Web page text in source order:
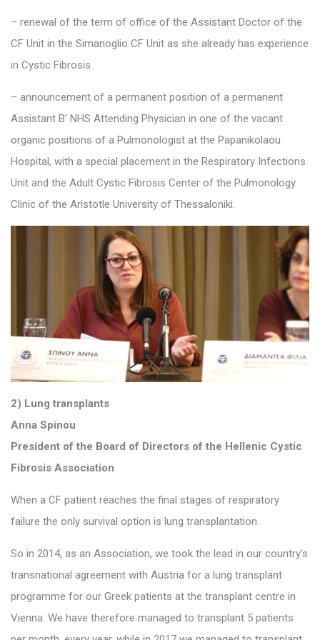
– renewal of the term of office of the Assistant Doctor of the
CF Unit in the Simanoglio CF Unit as she already has experience
in Cystic Fibrosis
– announcement of a permanent position of a permanent
Assistant B’ NHS Attending Physician in one of the vacant
organic positions of a Pulmonologist at the Papanikolaou
Hospital, with a special placement in the Respiratory Infections
Unit and the Adult Cystic Fibrosis Center of the Pulmonology
Clinic of the Aristotle University of Thessaloniki.
2) Lung transplants
Anna Spinou
President of the Board of Directors of the Hellenic Cystic
Fibrosis Association
When a CF patient reaches the final stages of respiratory
failure the only survival option is lung transplantation.
So in 2014, as an Association, we took the lead in our country’s
transnational agreement with Austria for a lung transplant
programme for our Greek patients at the transplant centre in
Vienna. We have therefore managed to transplant 5 patients